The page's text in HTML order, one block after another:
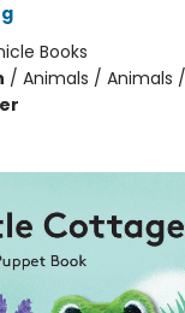
Books
/ Animals / Animals